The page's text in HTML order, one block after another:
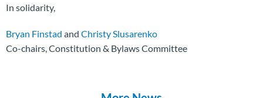
In solidarity,
Bryan Finstad and Christy Slusarenko
Co-chairs, Constitution & Bylaws Committee